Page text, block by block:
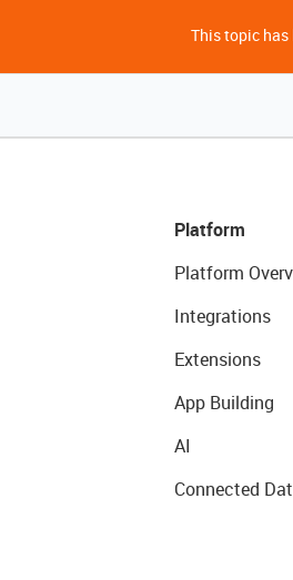
This topic has
Platform
Platform
Integrations
Extensions
App Building
AI
Connected